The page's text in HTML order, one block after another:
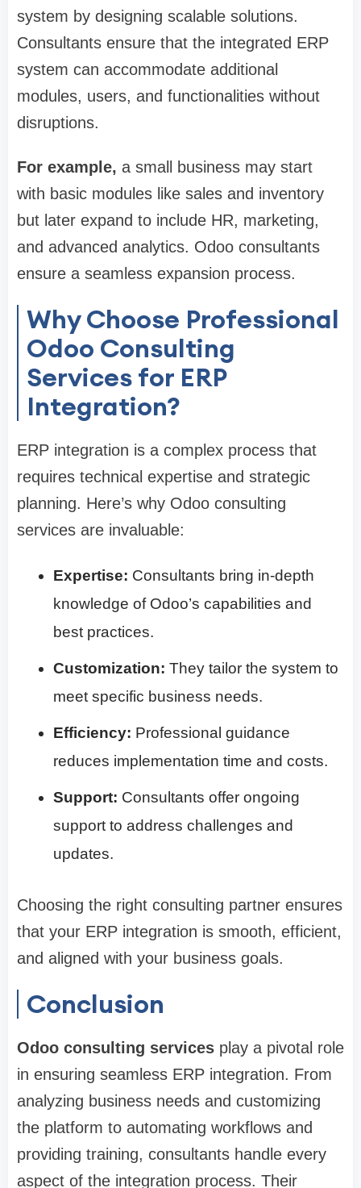
system by designing scalable solutions.
Consultants ensure that the integrated ERP
system can accommodate additional
modules, users, and functionalities without
disruptions.
For example, a small business may start
with basic modules like sales and inventory
but later expand to include HR, marketing,
and advanced analytics. Odoo consultants
ensure a seamless expansion process.
Why Choose Professional
Odoo Consulting
Services for ERP
Integration?
ERP integration is a complex process that
requires technical expertise and strategic
planning. Here’s why Odoo consulting
services are invaluable:
Expertise: Consultants bring in-depth
knowledge of Odoo’s capabilities and
best practices.
Customization: They tailor the system to
meet specific business needs.
Efficiency: Professional guidance
reduces implementation time and costs.
Support: Consultants offer ongoing
support to address challenges and
updates.
Choosing the right consulting partner ensures
that your ERP integration is smooth, efficient,
and aligned with your business goals.
Conclusion
Odoo consulting services play a pivotal role
in ensuring seamless ERP integration. From
analyzing business needs and customizing
the platform to automating workflows and
providing training, consultants handle every
aspect of the integration process. Their